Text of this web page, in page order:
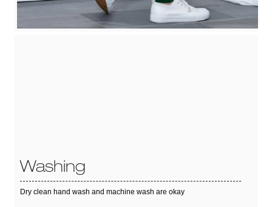
Washing
Dry clean hand wash and machine wash are okay